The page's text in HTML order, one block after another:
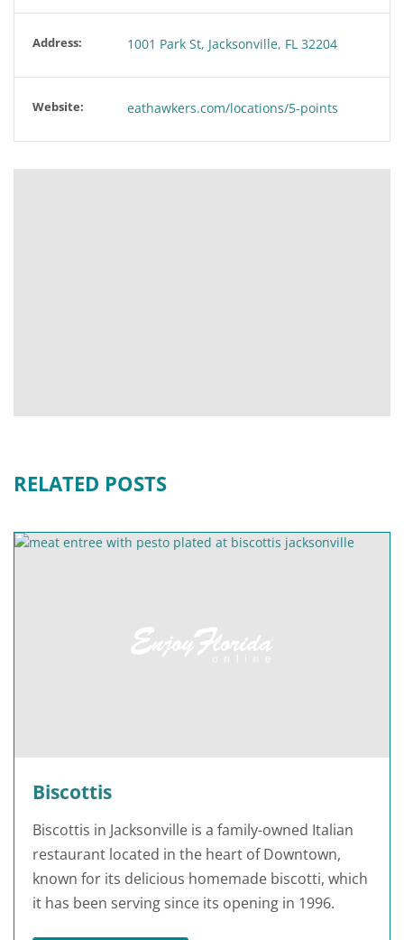
Address: 1001 Park St, Jacksonville, FL 32204
Website: eathawkers.com/locations/5-points
RELATED POSTS
Biscottis
Biscottis in Jacksonville is a family-owned Italian
restaurant located in the heart of Downtown,
known for its delicious homemade biscotti, which
it has been serving since its opening in 1996.